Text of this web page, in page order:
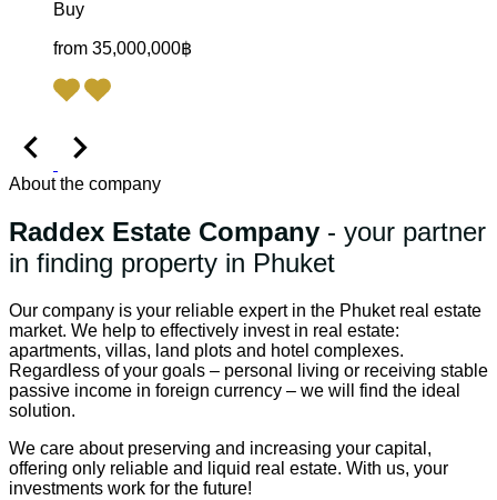
Buy
from 35,000,000฿
About the company
Raddex Estate Company - your partner
in finding property in Phuket
Our company is your reliable expert in the Phuket real estate
market. We help to effectively invest in real estate:
apartments, villas, land plots and hotel complexes.
Regardless of your goals – personal living or receiving stable
passive income in foreign currency – we will find the ideal
solution.
We care about preserving and increasing your capital,
offering only reliable and liquid real estate. With us, your
investments work for the future!